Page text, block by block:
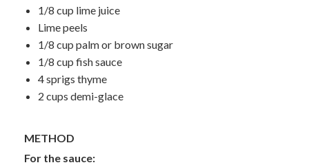
1/8 cup lime juice
Lime peels
1/8 cup palm or brown sugar
1/8 cup fish sauce
4 sprigs thyme
2 cups demi-glace
METHOD
For the sauce: